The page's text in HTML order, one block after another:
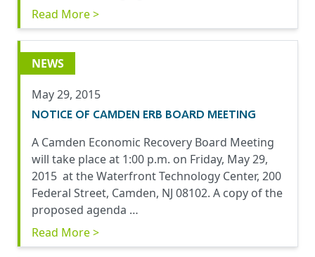
Read More >
NEWS
May 29, 2015
NOTICE OF CAMDEN ERB BOARD MEETING
A Camden Economic Recovery Board Meeting
will take place at 1:00 p.m. on Friday, May 29,
2015 at the Waterfront Technology Center, 200
Federal Street, Camden, NJ 08102. A copy of the
proposed agenda …
Read More >